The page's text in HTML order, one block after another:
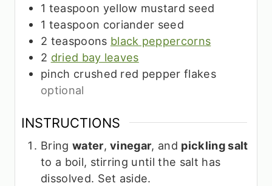
1 teaspoon yellow mustard seed
1 teaspoon coriander seed
2 teaspoons black peppercorns
2 dried bay leaves
pinch crushed red pepper flakes
optional
INSTRUCTIONS
Bring water,vinegar, and pickling salt
to a boil, stirring until the salt has
dissolved. Set aside.